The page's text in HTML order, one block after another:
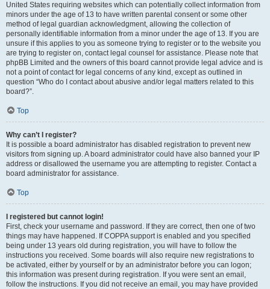
United States requiring websites which can potentially collect information from
minors under the age of 13 to have written parental consent or some other
method of legal guardian acknowledgment, allowing the collection of
personally identifiable information from a minor under the age of 13. If you are
unsure if this applies to you as someone trying to register or to the website you
are trying to register on, contact legal counsel for assistance. Please note that
phpBB Limited and the owners of this board cannot provide legal advice and is
not a point of contact for legal concerns of any kind, except as outlined in
question “Who do I contact about abusive and/or legal matters related to this
board?”.
Top
Why can’t I register?
It is possible a board administrator has disabled registration to prevent new
visitors from signing up. A board administrator could have also banned your IP
address or disallowed the username you are attempting to register. Contact a
board administrator for assistance.
Top
I registered but cannot login!
First, check your username and password. If they are correct, then one of two
things may have happened. If COPPA support is enabled and you specified
being under 13 years old during registration, you will have to follow the
instructions you received. Some boards will also require new registrations to
be activated, either by yourself or by an administrator before you can logon;
this information was present during registration. If you were sent an email,
follow the instructions. If you did not receive an email, you may have provided